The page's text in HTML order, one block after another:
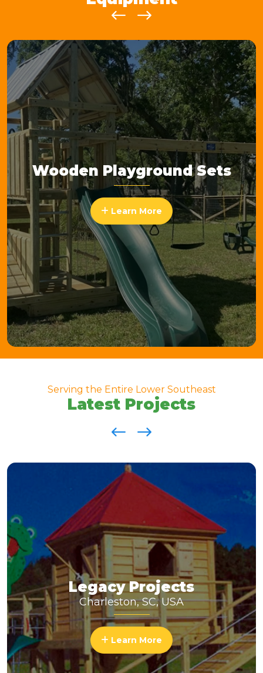
Wooden Playground Sets
Learn More
Serving the Entire Lower Southeast
Latest Projects
Legacy Projects
Charleston, SC, USA
Learn More